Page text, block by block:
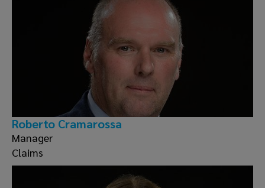
Roberto Cramarossa
Manager
Claims